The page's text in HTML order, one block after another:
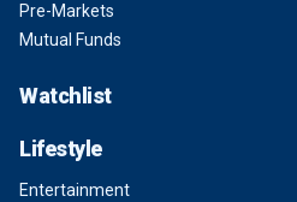
Pre-Markets
Mutual Funds
Watchlist
Lifestyle
Entertainment